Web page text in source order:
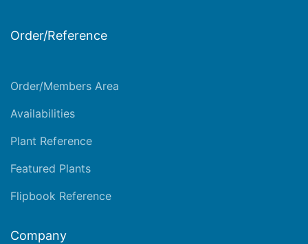
Order/Reference
Order/Members Area
Availabilities
Plant Reference
Featured Plants
Flipbook Reference
Company